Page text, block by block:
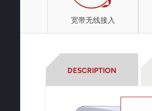
宽带无线接入
DESCRIPTION